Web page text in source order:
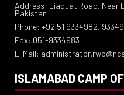
Address: Liaquat Road, Near
Pakistan
Phone: +92 51 9334982,
Fax: 051-9334983
E-Mail:
ISLAMABAD CAMP